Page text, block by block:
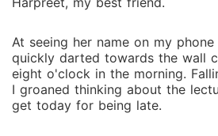
At seeing her name on my
quickly darted towards the wall
eight o'clock in the morning.
I groaned thinking about the
get today for being late.